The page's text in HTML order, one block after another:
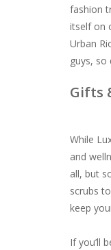
fashion
itself on
Urban
guys, so
Gifts
While
and
all, but
scrubs
keep
If you’ll